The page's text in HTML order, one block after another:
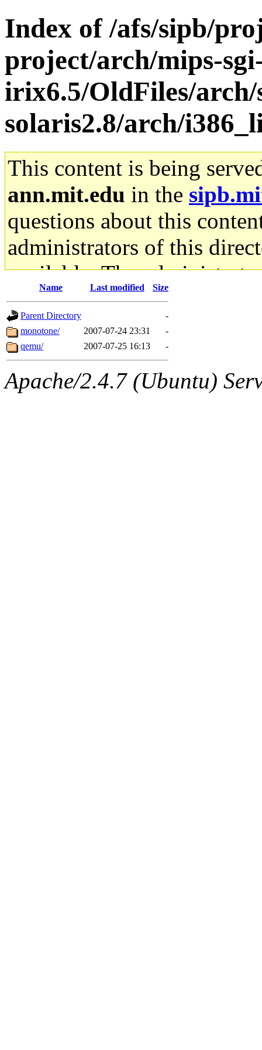
Index of /afs/sipb/
project/arch/mips-
irix6.5/OldFiles/arch/
solaris2.8/arch/
This content is being
ann.mit.edu in the
questions about this
administrators of this
available. The
gateway are not
ability to remove it.
The administrators of this
system:administrators
Name Last modified Size
Parent Directory
-
monotone/
2007-07-24 23:31
-
qemu/
2007-07-25 16:13 -
Apache/2.4.7 (Ubuntu)